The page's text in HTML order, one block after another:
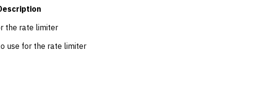
the rate limiter
use for the rate limiter